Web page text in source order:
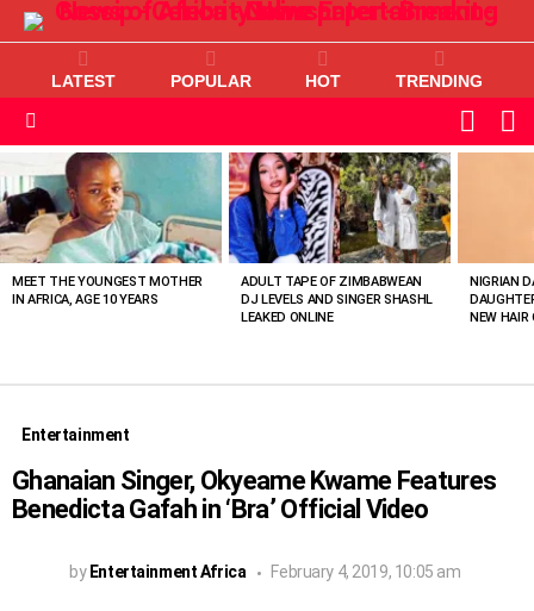
LATEST POPULAR HOT TRENDING
SKIN
VIEWED
STORIES
MEET THE YOUNGEST MOTHER
IN AFRICA, AGE 10 YEARS
ADULT TAPE OF ZIMBABWEAN
DJ LEVELS AND SINGER SHASHL
LEAKED ONLINE
NIGRIAN
NEW HAIR
Entertainment
Ghanaian Singer, Okyeame Kwame Features
Benedicta Gafah in ‘Bra’ Official Video
by Entertainment Africa February 4, 2019, 10:05 am